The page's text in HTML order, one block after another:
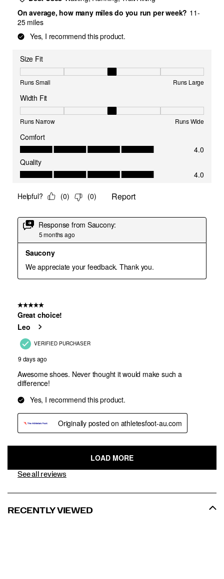
See all reviews
RECENTLY VIEWED